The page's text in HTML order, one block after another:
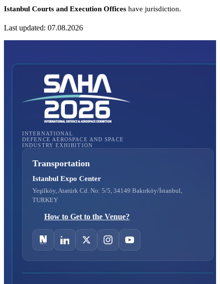
Istanbul Courts and Execution Offices have jurisdiction.
Last updated: 07.08.2026
INTERNATIONAL
DEFENCE AEROSPACE AND SPACE
INDUSTRY EXHIBITION
Transportation
Istanbul Expo Center
Yeşilköy, Atatürk Cd. No: 5/5, 34149 Bakırköy/İstanbul,
TURKEY
How to Get to the Venue?